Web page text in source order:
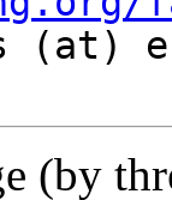
(at)
(by